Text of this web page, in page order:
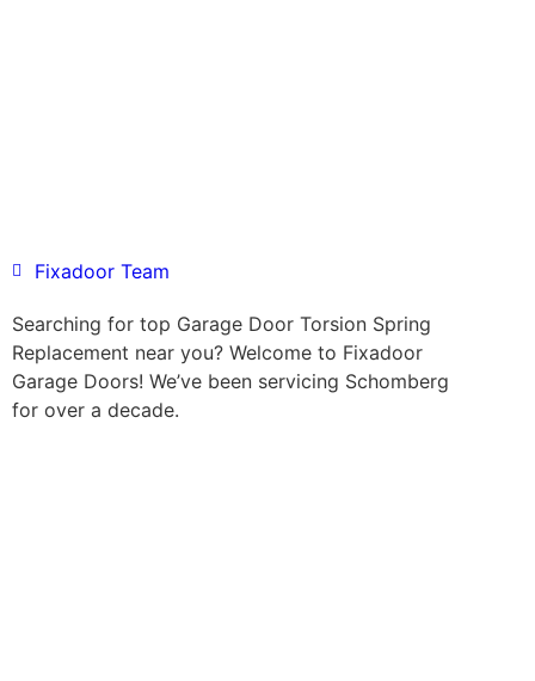
Fixadoor Team
Searching for top Garage Door Torsion Spring
Replacement near you? Welcome to Fixadoor
Garage Doors! We’ve been servicing Schomberg
for over a decade.